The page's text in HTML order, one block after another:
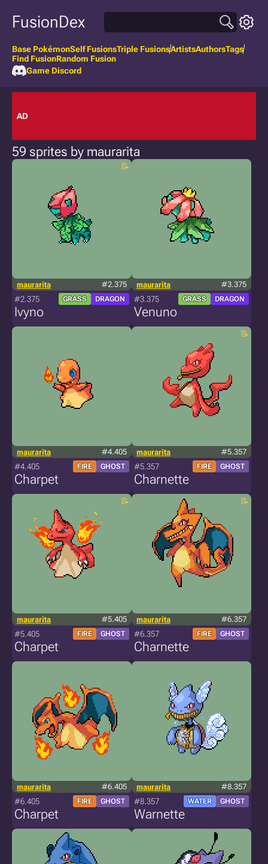
FusionDex
Base PokémonSelf FusionsTriple FusionsArtistsAuthorsTags
Find FusionRandom Fusion
Game Discord
AD
59 sprites by maurarita
maurarita #2.375
#2.375 GRASS DRAGON
Ivyno
maurarita #3.375
#3.375 GRASS DRAGON
Venuno
maurarita #4.405
#4.405 FIRE GHOST
Charpet
maurarita #5.357
#5.357 FIRE GHOST
Charnette
maurarita #5.405
#5.405 FIRE GHOST
Charpet
maurarita #6.357
#6.357 FIRE GHOST
Charnette
maurarita #6.405
#6.405 FIRE GHOST
Charpet
maurarita #8.357
#8.357 WATER GHOST
Warnette